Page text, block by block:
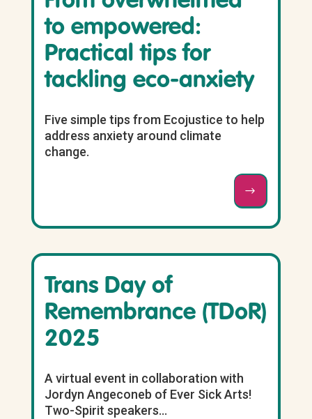
to empowered:
Practical tips for
tackling eco-anxiety
Five simple tips from Ecojustice to help
address anxiety around climate
change.
Trans Day of
Remembrance (TDoR)
2025
A virtual event in collaboration with
Jordyn Angeconeb of Ever Sick Arts!
Two-Spirit speakers...